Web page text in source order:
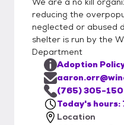
reducing the
neglected or abused
shelter is run by the
Department
Adoption
(765) 305-
Today's hours:
Location